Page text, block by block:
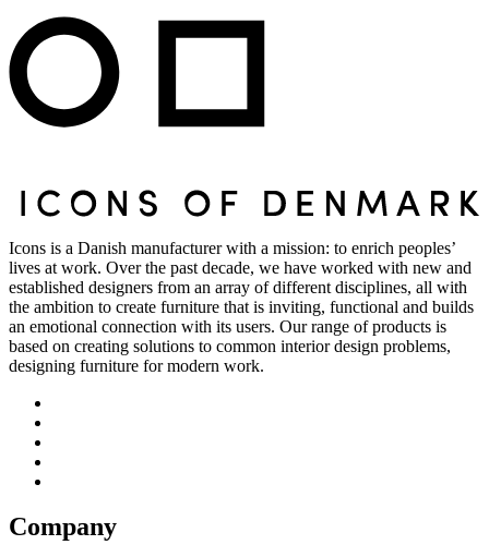
Icons is a Danish manufacturer with a mission: to enrich peoples’
lives at work. Over the past decade, we have worked with new and
established designers from an array of different disciplines, all with
the ambition to create furniture that is inviting, functional and builds
an emotional connection with its users. Our range of products is
based on creating solutions to common interior design problems,
designing furniture for modern work.
Company